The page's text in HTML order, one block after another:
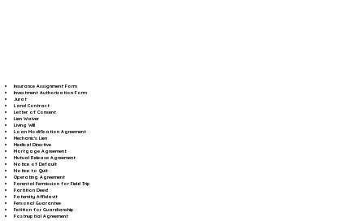
Insurance Assignment Form
Investment Authorization Form
Jurat
Land Contract
Letter of Consent
Lien Waiver
Living Will
Loan Modification Agreement
Mechanic's Lien
Medical Directive
Mortgage Agreement
Mutual Release Agreement
Notice of Default
Notice to Quit
Operating Agreement
Parental Permission for Field Trip
Partition Deed
Paternity Affidavit
Personal Guarantee
Petition for Guardianship
Postnuptial Agreement